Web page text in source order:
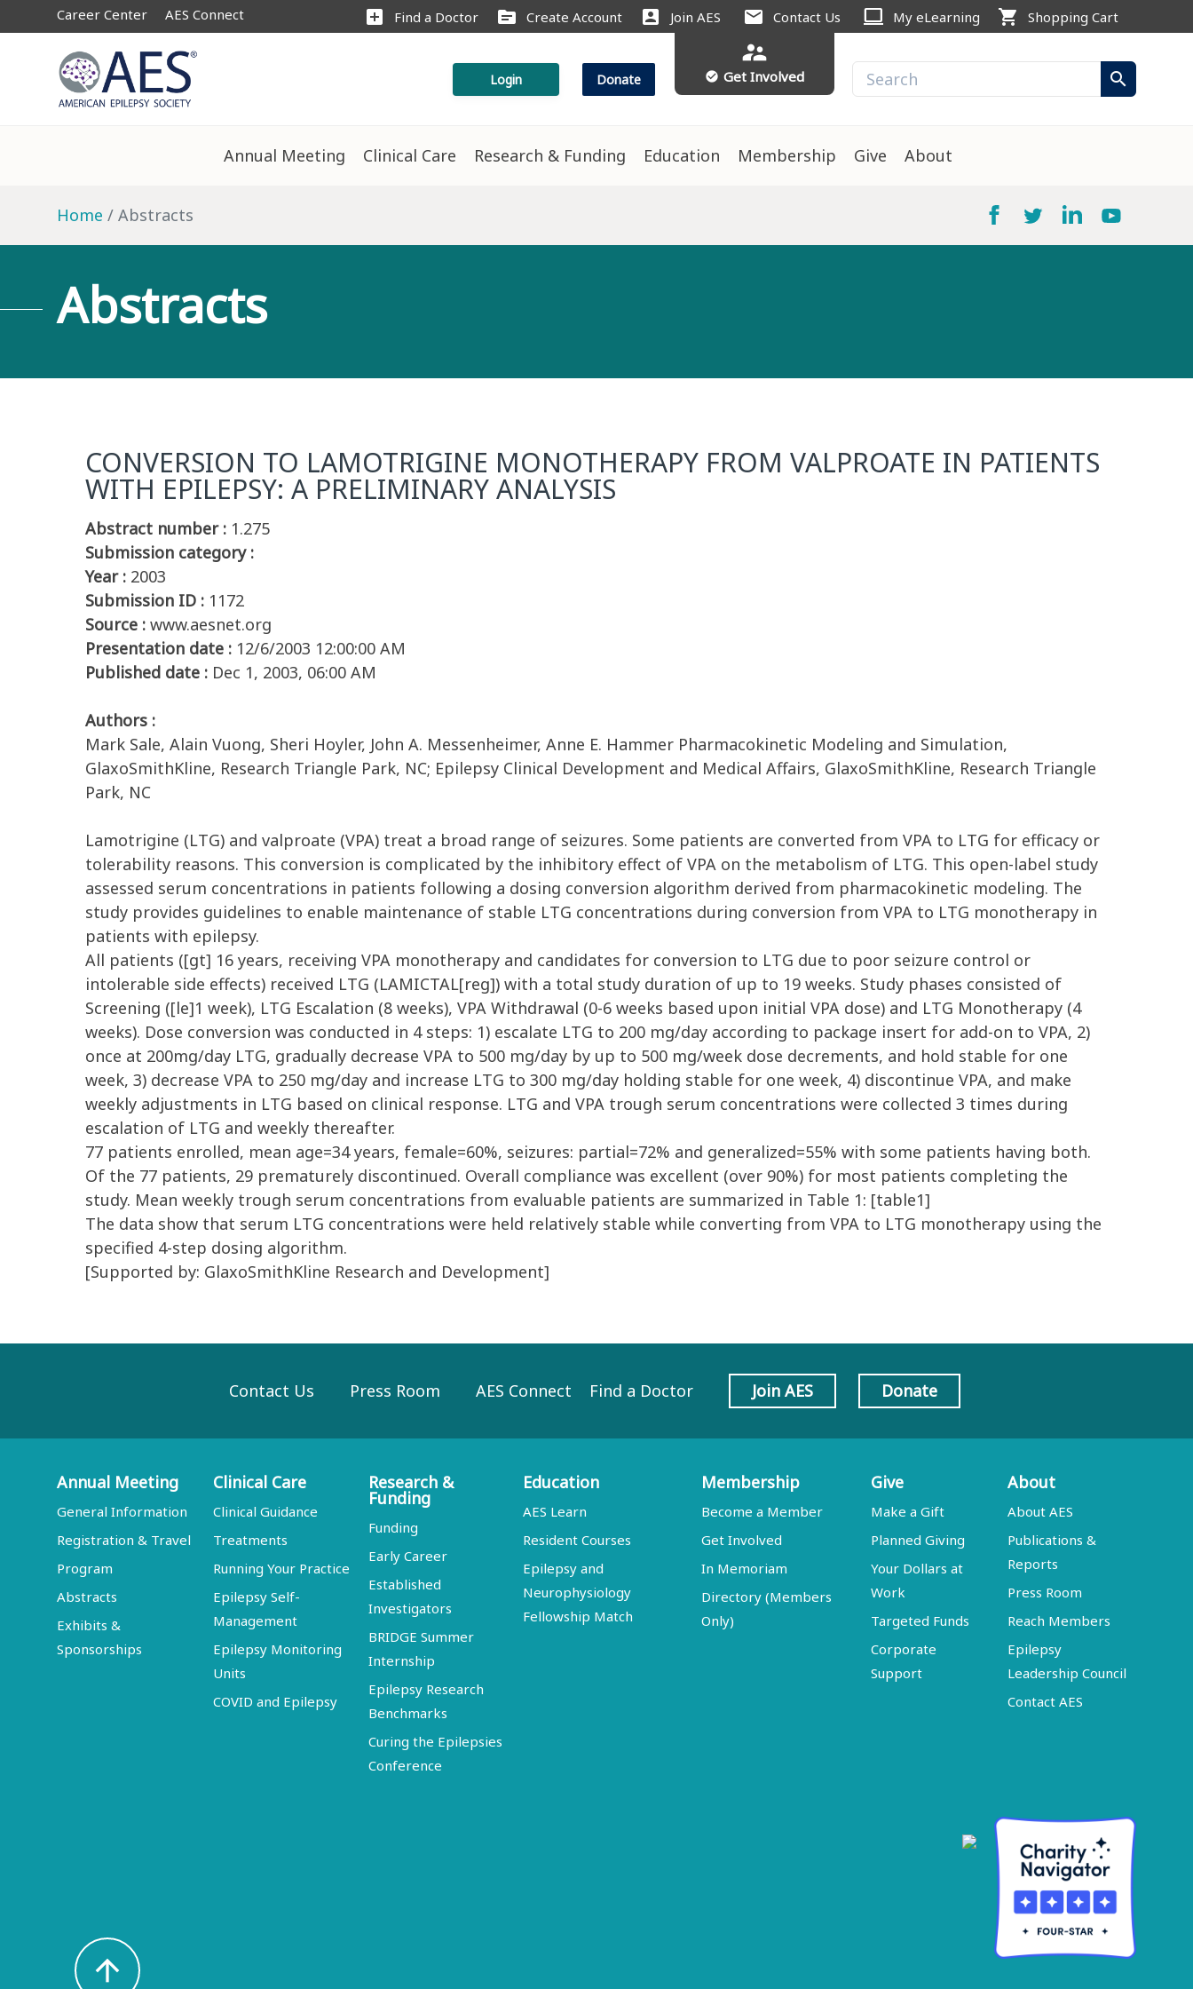
Career Center AES Connect add_box Find a Doctor source Create Account account_box Join AES mail Contact Us computer My eLearning shopping_cart Shopping Cart
Login Donate
supervisor_account
check_circle Get Involved search
Annual Meeting Clinical Care Research & Funding Education Membership Give About
Home Abstracts
Abstracts
CONVERSION TO LAMOTRIGINE MONOTHERAPY FROM VALPROATE IN PATIENTS
WITH EPILEPSY: A PRELIMINARY ANALYSIS
Abstract number : 1.275
Submission category :
Year : 2003
Submission ID : 1172
Source : www.aesnet.org
Presentation date : 12/6/2003 12:00:00 AM
Published date : Dec 1, 2003, 06:00 AM
Authors :
Mark Sale, Alain Vuong, Sheri Hoyler, John A. Messenheimer, Anne E. Hammer Pharmacokinetic Modeling and Simulation,
GlaxoSmithKline, Research Triangle Park, NC; Epilepsy Clinical Development and Medical Affairs, GlaxoSmithKline, Research Triangle
Park, NC
Lamotrigine (LTG) and valproate (VPA) treat a broad range of seizures. Some patients are converted from VPA to LTG for efficacy or
tolerability reasons. This conversion is complicated by the inhibitory effect of VPA on the metabolism of LTG. This open-label study
assessed serum concentrations in patients following a dosing conversion algorithm derived from pharmacokinetic modeling. The
study provides guidelines to enable maintenance of stable LTG concentrations during conversion from VPA to LTG monotherapy in
patients with epilepsy.
All patients ([gt] 16 years, receiving VPA monotherapy and candidates for conversion to LTG due to poor seizure control or
intolerable side effects) received LTG (LAMICTAL[reg]) with a total study duration of up to 19 weeks. Study phases consisted of
Screening ([le]1 week), LTG Escalation (8 weeks), VPA Withdrawal (0-6 weeks based upon initial VPA dose) and LTG Monotherapy (4
weeks). Dose conversion was conducted in 4 steps: 1) escalate LTG to 200 mg/day according to package insert for add-on to VPA, 2)
once at 200mg/day LTG, gradually decrease VPA to 500 mg/day by up to 500 mg/week dose decrements, and hold stable for one
week, 3) decrease VPA to 250 mg/day and increase LTG to 300 mg/day holding stable for one week, 4) discontinue VPA, and make
weekly adjustments in LTG based on clinical response. LTG and VPA trough serum concentrations were collected 3 times during
escalation of LTG and weekly thereafter.
77 patients enrolled, mean age=34 years, female=60%, seizures: partial=72% and generalized=55% with some patients having both.
Of the 77 patients, 29 prematurely discontinued. Overall compliance was excellent (over 90%) for most patients completing the
study. Mean weekly trough serum concentrations from evaluable patients are summarized in Table 1: [table1]
The data show that serum LTG concentrations were held relatively stable while converting from VPA to LTG monotherapy using the
specified 4-step dosing algorithm.
[Supported by: GlaxoSmithKline Research and Development]
Contact Us Press Room AES Connect Find a Doctor Join AES Donate
Annual Meeting
General Information
Registration & Travel
Program
Abstracts
Exhibits &
Sponsorships
Clinical Care
Clinical Guidance
Treatments
Running Your Practice
Epilepsy Self-
Management
Epilepsy Monitoring
Units
COVID and Epilepsy
Research &
Funding
Funding
Early Career
Established
Investigators
BRIDGE Summer
Internship
Epilepsy Research
Benchmarks
Curing the Epilepsies
Conference
Education
AES Learn
Resident Courses
Epilepsy and
Neurophysiology
Fellowship Match
Membership
Become a Member
Get Involved
In Memoriam
Directory (Members
Only)
Give
Make a Gift
Planned Giving
Your Dollars at
Work
Targeted Funds
Corporate
Support
About
About AES
Publications &
Reports
Press Room
Reach Members
Epilepsy
Leadership Council
Contact AES
arrow_upward